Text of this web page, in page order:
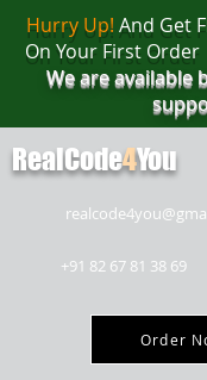
+91 82 67 81 38 69
Order
Hurry Up! And Get
On Your
We are available
RealCode4You